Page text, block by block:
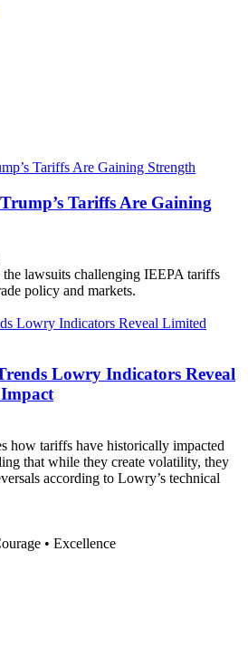
Tariffs Are Gaining
lawsuits challenging IEEPA tariffs
policy and markets.
Lowry Indicators Reveal
how tariffs have historically impacted
that while they create volatility, they
according to Lowry’s technical
• Excellence